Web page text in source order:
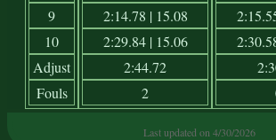
9
10
Adjust
Fouls
2:14.78 | 15.08
2:29.84 | 15.06
2:44.72
2
Last updated on 4/30/2026